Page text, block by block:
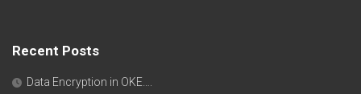
Recent Posts
Data Encryption in OKE….